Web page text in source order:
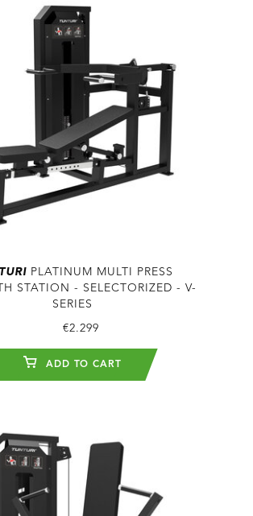
PLATINUM MULTI PRESS
STATION - SELECTORIZED - V-
SERIES
€2.299
ADD TO CART